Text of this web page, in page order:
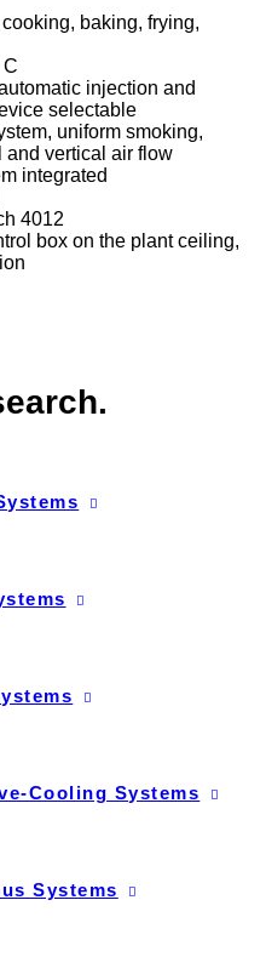
baking, frying,
C
injection and
selectable
uniform smoking,
and vertical air flow
integrated
4012
box on the plant ceiling,
Cooling Systems
Systems